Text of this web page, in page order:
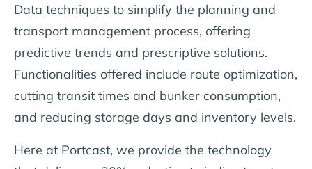
Data techniques to simplify the planning and
transport management process, offering
predictive trends and prescriptive solutions.
Functionalities offered include route optimization,
cutting transit times and bunker consumption,
and reducing storage days and inventory levels.
Here at Portcast, we provide the technology